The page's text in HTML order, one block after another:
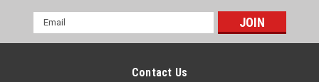
Email
Address
Contact Us